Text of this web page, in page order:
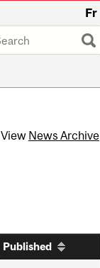
Fr
View News Archive
Published